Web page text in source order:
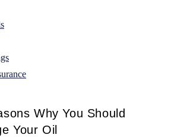
Why You Should
Your Oil